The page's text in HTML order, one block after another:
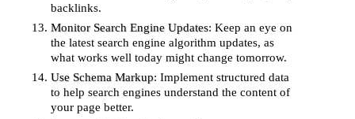
backlinks.
Monitor Search Engine Updates: Keep an eye on
the latest search engine algorithm updates, as
what works well today might change tomorrow.
Use Schema Markup: Implement structured data
to help search engines understand the content of
your page better.